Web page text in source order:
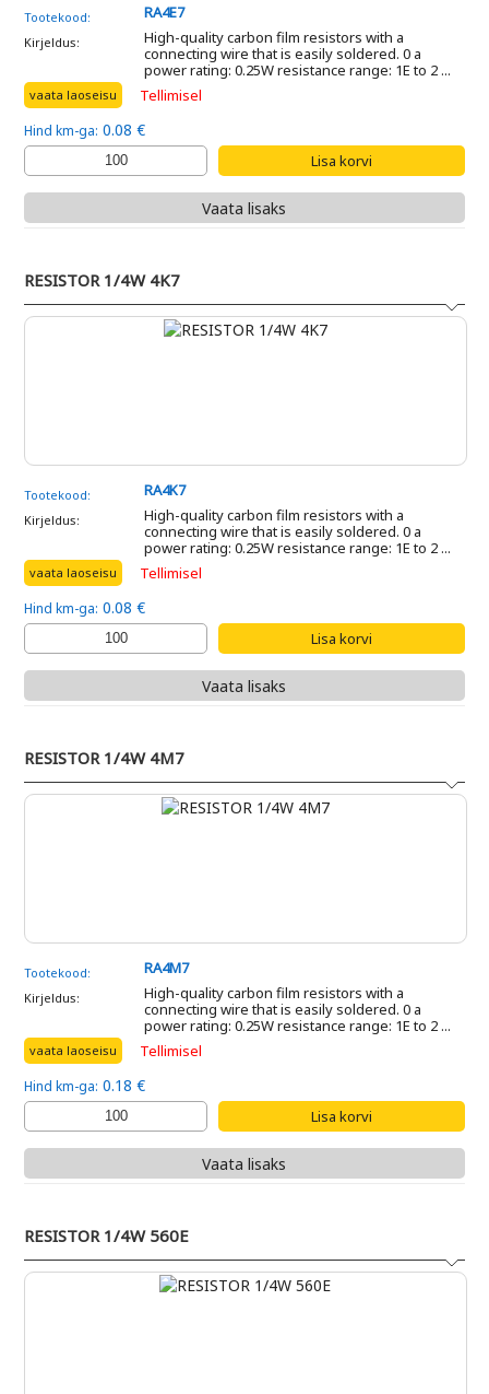
Tootekood: RA4E7
Kirjeldus:
High-quality carbon film resistors with a
connecting wire that is easily soldered. 0 a
power rating: 0.25W resistance range: 1E to 2 ...
vaata laoseisu Tellimisel
Hind km-ga: 0.08 €
Vaata lisaks
RESISTOR 1/4W 4K7
Tootekood: RA4K7
Kirjeldus:
High-quality carbon film resistors with a
connecting wire that is easily soldered. 0 a
power rating: 0.25W resistance range: 1E to 2 ...
vaata laoseisu Tellimisel
Hind km-ga: 0.08 €
Vaata lisaks
RESISTOR 1/4W 4M7
Tootekood: RA4M7
Kirjeldus:
High-quality carbon film resistors with a
connecting wire that is easily soldered. 0 a
power rating: 0.25W resistance range: 1E to 2 ...
vaata laoseisu Tellimisel
Hind km-ga: 0.18 €
Vaata lisaks
RESISTOR 1/4W 560E